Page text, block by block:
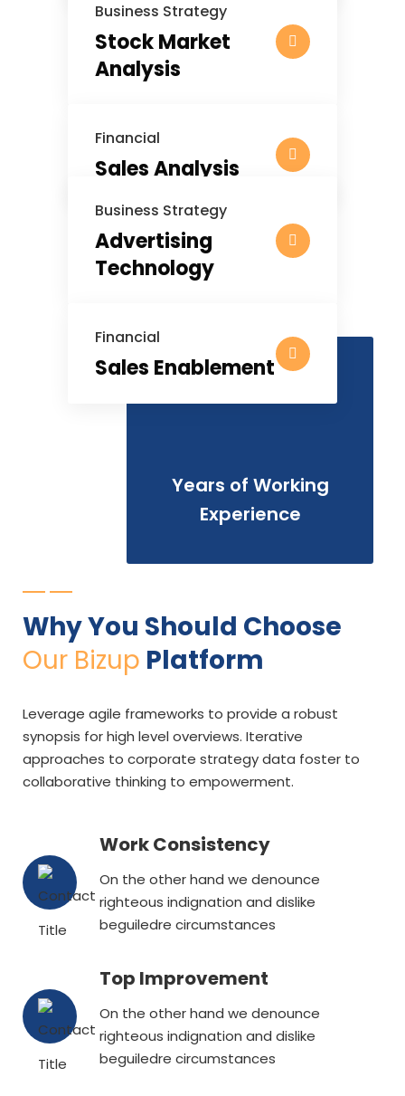
Business Strategy
Stock Market
Analysis
Financial
Sales Analysis
Business Strategy
Advertising
Technology
Financial
Sales Enablement
25
Years of Working
Experience
Why You Should Choose
Our Bizup Platform
Leverage agile frameworks to provide a robust
synopsis for high level overviews. Iterative
approaches to corporate strategy data foster to
collaborative thinking to empowerment.
Work Consistency
On the other hand we denounce
righteous indignation and dislike
beguiledre circumstances
Top Improvement
On the other hand we denounce
righteous indignation and dislike
beguiledre circumstances